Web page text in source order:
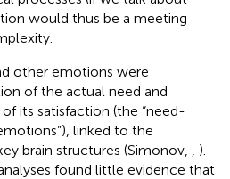
would thus be a meeting
other emotions were
of the actual need and
its satisfaction (the “need-
linked to the
brain structures (Simonov,
).
found little evidence that